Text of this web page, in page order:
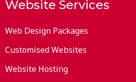
Website Services
Web Design Packages
Customised Websites
Website Hosting